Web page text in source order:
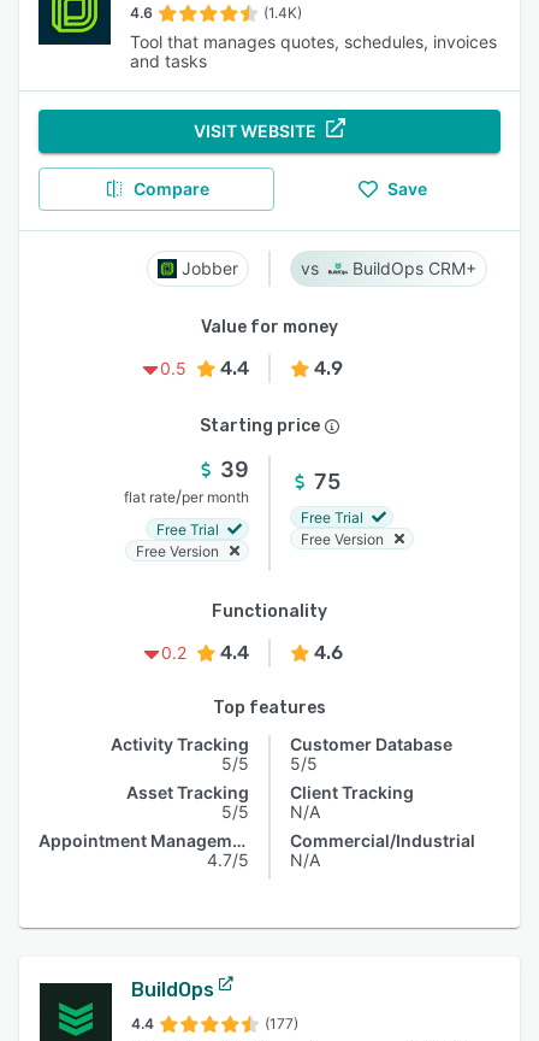
4.6 (1.4K)
Tool that manages quotes, schedules, invoices
and tasks
VISIT WEBSITE
Compare Save
Jobber BuildOps CRM+
Value for money
0.5
4.4 4.9
Starting price
39
flat rate/per month
Free Trial
Free Version
75
Free Trial
Free Version
Functionality
0.2
4.4 4.6
Top features
Activity Tracking
5/5
Asset Tracking
5/5
Appointment Management
4.7/5
Customer Database
5/5
Client Tracking
N/A
Commercial/Industrial
N/A
BuildOps
4.4 (177)